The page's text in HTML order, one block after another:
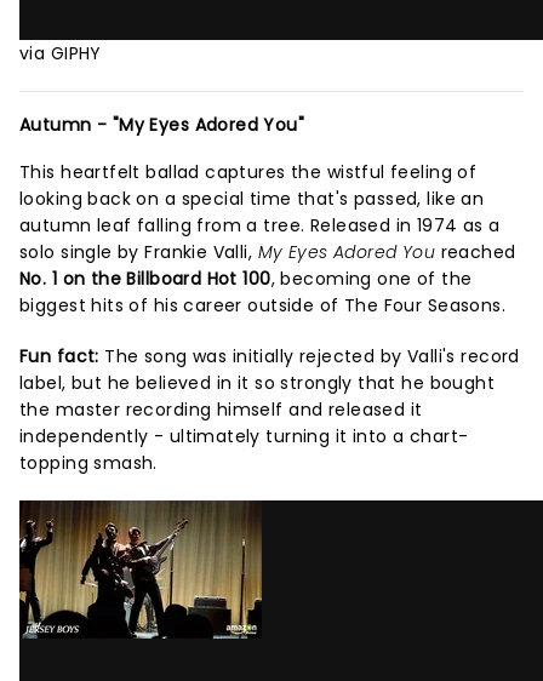
via GIPHY
Autumn - "My Eyes Adored You"
This heartfelt ballad captures the wistful feeling of
looking back on a special time that's passed, like an
autumn leaf falling from a tree. Released in 1974 as a
solo single by Frankie Valli, My Eyes Adored You reached
No. 1 on the Billboard Hot 100, becoming one of the
biggest hits of his career outside of The Four Seasons.
Fun fact: The song was initially rejected by Valli's record
label, but he believed in it so strongly that he bought
the master recording himself and released it
independently - ultimately turning it into a chart-
topping smash.